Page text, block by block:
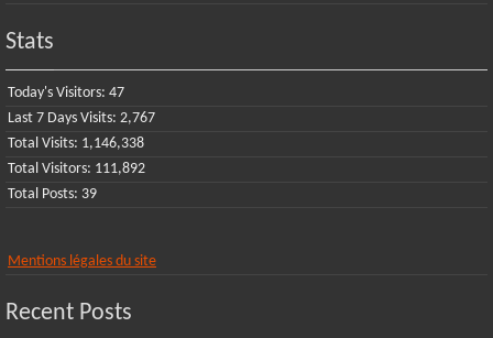
Stats
Today's Visitors: 47
Last 7 Days Visits: 2,767
Total Visits: 1,146,338
Total Visitors: 111,892
Total Posts: 39
Mentions légales du site
Recent Posts